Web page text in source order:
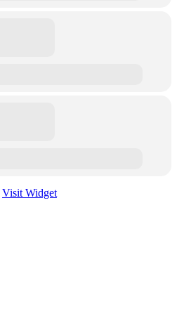
Visit Widget